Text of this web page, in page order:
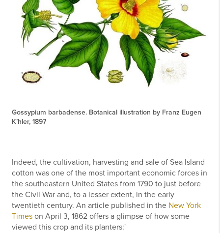
Gossypium barbadense. Botanical illustration by Franz Eugen
K’hler, 1897
Indeed, the cultivation, harvesting and sale of Sea Island
cotton was one of the most important economic forces in
the southeastern United States from 1790 to just before
the Civil War and, to a lesser extent, in the early
twentieth century. An article published in the New York
Times on April 3, 1862 offers a glimpse of how some
viewed this crop and its planters:'